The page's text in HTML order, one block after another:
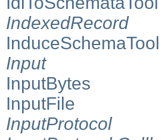
IndexedRecord
InduceSchemaTool
Input
InputBytes
InputFile
InputProtocol